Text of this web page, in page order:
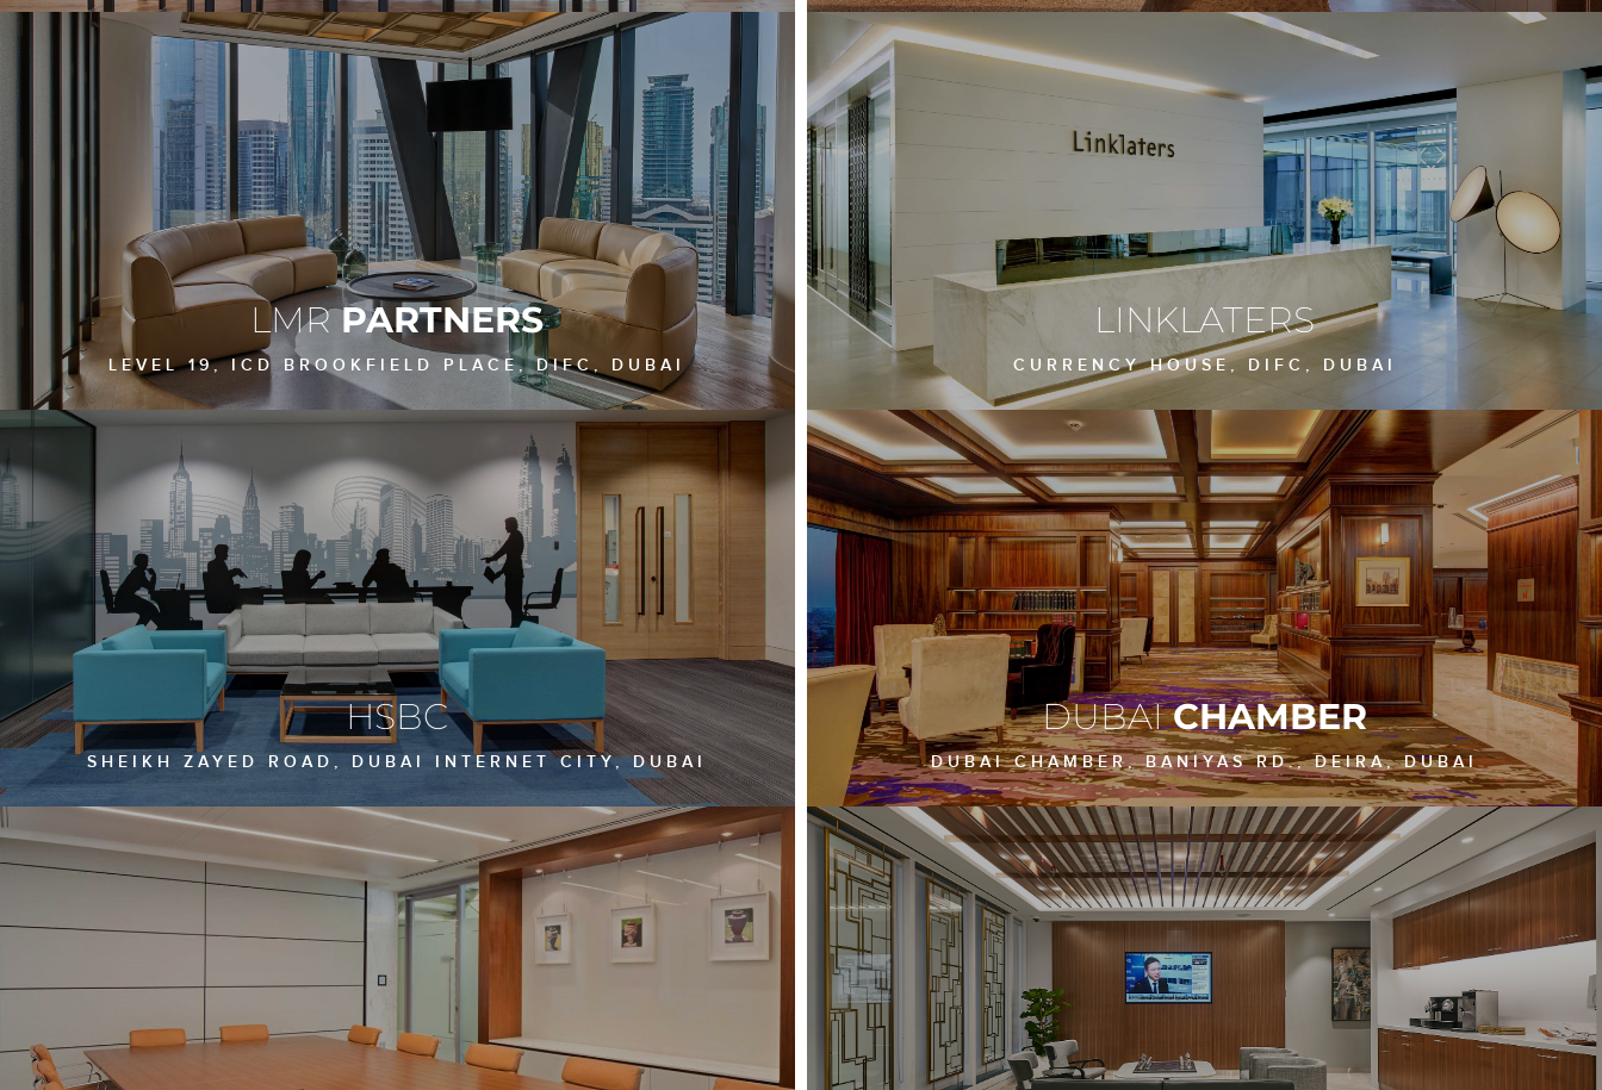
LMRPARTNERS
LEVEL 19, ICD BROOKFIELD PLACE, DIFC, DUBAI
LINKLATERS
CURRENCY HOUSE, DIFC, DUBAI
HSBC
SHEIKH ZAYED ROAD, DUBAI INTERNET CITY, DUBAI
DUBAICHAMBER
DUBAI CHAMBER, BANIYAS RD., DEIRA, DUBAI